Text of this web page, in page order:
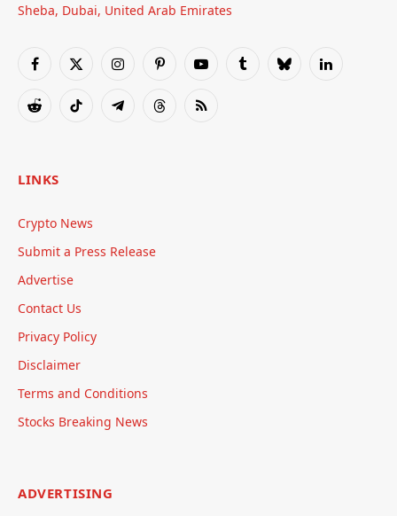
Sheba, Dubai, United Arab Emirates
Facebook
X
InstagramPinterestYouTubeTumblrBlueskyLinkedIn
RedditTikTok TelegramThreadsRSS
LINKS
Crypto News
Submit a Press Release
Advertise
Contact Us
Privacy Policy
Disclaimer
Terms and Conditions
Stocks Breaking News
ADVERTISING